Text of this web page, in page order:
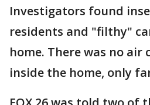
Investigators found
residents and "filthy"
home. There was no
inside the home, only